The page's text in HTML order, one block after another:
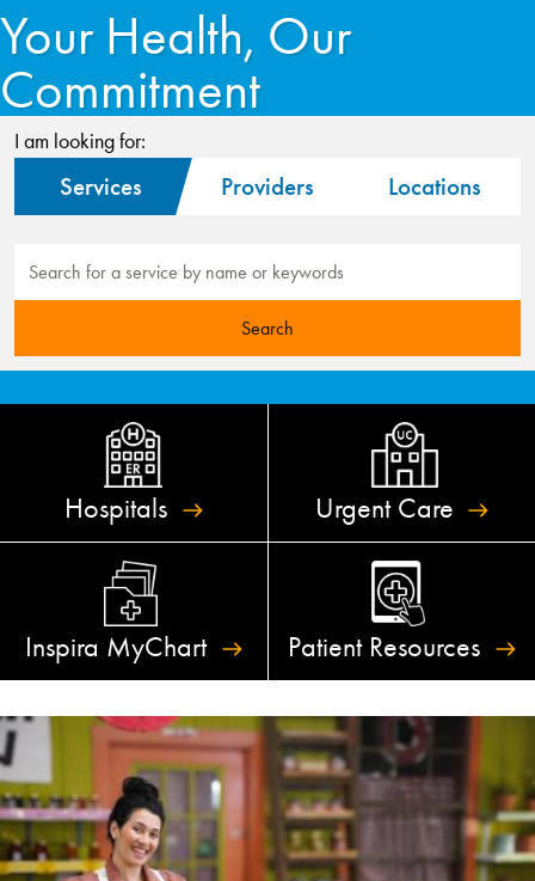
Your Health, Our
Commitment
I am looking for:
Services Providers Locations
Hospitals Urgent Care
Inspira MyChart Patient Resources